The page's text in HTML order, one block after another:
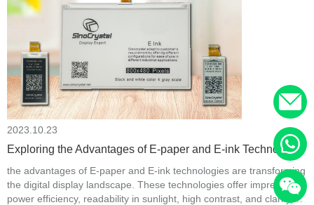
2023.10.23
Exploring the Advantages of E-paper and E-ink Technology
the advantages of E-paper and E-ink technologies are transforming
the digital display landscape. These technologies offer impressive
power efficiency, readability in sunlight, high contrast, and clarity,